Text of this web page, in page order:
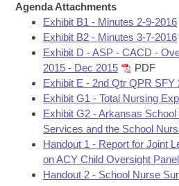
Bills in Joint Committees
Meetings Of The Whole/
Personalized Bill Tracking
Bills Returned from
Bill Conflicts Report
Senate
House Budget
Senate Budget
House Roll Call
Governor's Veto List
Agenda Attachments
Exhibit B1 - Minutes 2-9-2016
Exhibit B2 - Minutes 3-7-2016
Exhibit D - ASP - CACD -
2015 - Dec 2015
PDF
Exhibit E - 2nd Qtr QPR SFY
Exhibit G1 - Total Nursing
Exhibit G2 - Arkansas
Services and the School
Handout 1 - Report for Joint
on ACY Child Oversight
Handout 2 - School Nurse